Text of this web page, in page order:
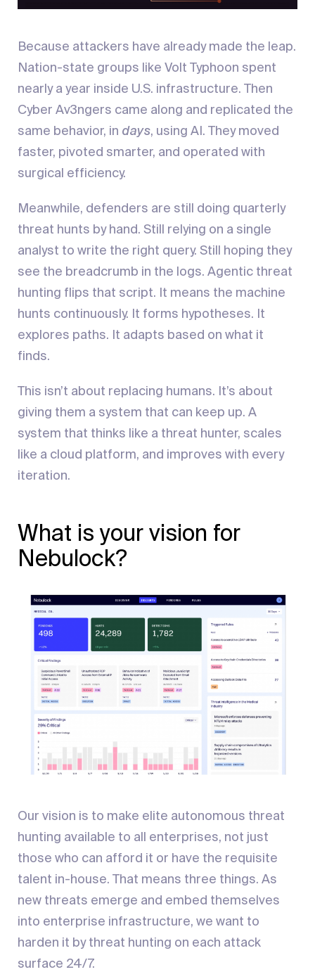
Because attackers have already made the leap.
Nation-state groups like Volt Typhoon spent
nearly a year inside U.S. infrastructure. Then
Cyber Av3ngers came along and replicated the
same behavior, in days, using AI. They moved
faster, pivoted smarter, and operated with
surgical efficiency.
Meanwhile, defenders are still doing quarterly
threat hunts by hand. Still relying on a single
analyst to write the right query. Still hoping they
see the breadcrumb in the logs. Agentic threat
hunting flips that script. It means the machine
hunts continuously. It forms hypotheses. It
explores paths. It adapts based on what it
finds.
This isn’t about replacing humans. It’s about
giving them a system that can keep up. A
system that thinks like a threat hunter, scales
like a cloud platform, and improves with every
iteration.
What is your vision for
Nebulock?
Our vision is to make elite autonomous threat
hunting available to all enterprises, not just
those who can afford it or have the requisite
talent in-house. That means three things. As
new threats emerge and embed themselves
into enterprise infrastructure, we want to
harden it by threat hunting on each attack
surface 24/7.